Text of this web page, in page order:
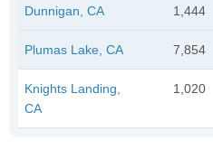
Dunnigan, CA 1,444
Plumas Lake, CA 7,854
Knights Landing,
CA
1,020